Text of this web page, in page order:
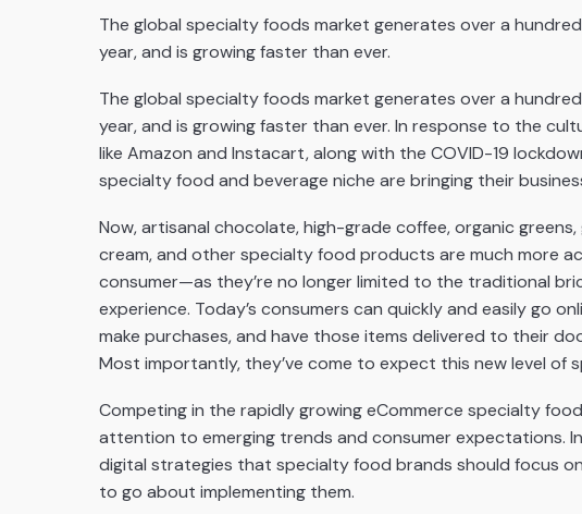
The global specialty foods market generates over a
year, and is growing faster than ever.
The global specialty foods market generates over a
year, and is growing faster than ever. In response to the
like Amazon and Instacart, along with the COVID-19
specialty food and beverage niche are bringing their
Now, artisanal chocolate, high-grade coffee, organic
cream, and other specialty food products are much more
consumer—as they’re no longer limited to the traditional
experience. Today’s consumers can quickly and easily go
make purchases, and have those items delivered to their
Most importantly, they’ve come to expect this new level of
Competing in the rapidly growing eCommerce specialty
attention to emerging trends and consumer expectations.
digital strategies that specialty food brands should focus
to go about implementing them.